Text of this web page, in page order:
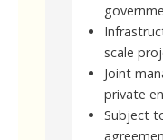
scale
Joint
private
Subject